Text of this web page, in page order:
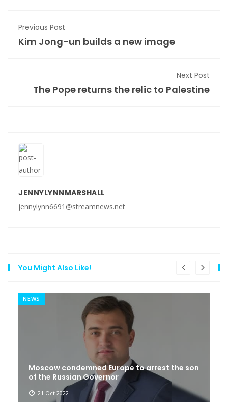
Previous Post
Kim Jong-un builds a new image
Next Post
The Pope returns the relic to Palestine
JENNYLYNNMARSHALL
jennylynn6691@streamnews.net
You Might Also Like!
NEWS
Moscow condemned Europe to arrest the son
of the Russian Governor
21 Oct 2022